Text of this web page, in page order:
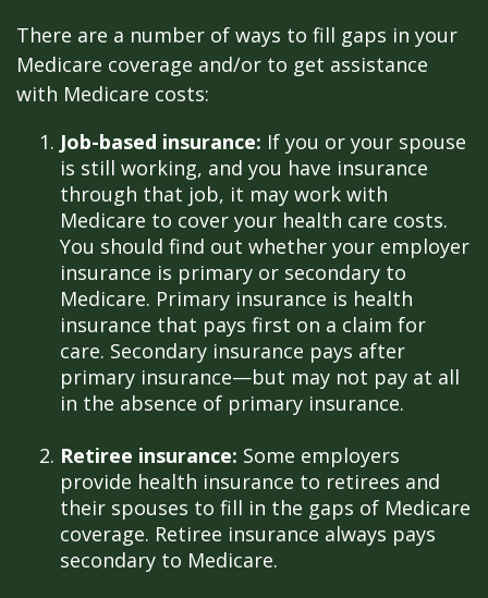
There are a number of ways to fill gaps in your
Medicare coverage and/or to get assistance
with Medicare costs:
Job-based insurance: If you or your spouse
is still working, and you have insurance
through that job, it may work with
Medicare to cover your health care costs.
You should find out whether your employer
insurance is primary or secondary to
Medicare. Primary insurance is health
insurance that pays first on a claim for
care. Secondary insurance pays after
primary insurance—but may not pay at all
in the absence of primary insurance.
Retiree insurance: Some employers
provide health insurance to retirees and
their spouses to fill in the gaps of Medicare
coverage. Retiree insurance always pays
secondary to Medicare.